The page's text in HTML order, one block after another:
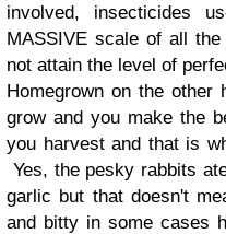
involved, insecticides
MASSIVE scale of all
not attain the level of
Homegrown on the other
grow and you make the
you harvest and that is
Yes, the pesky rabbits
garlic but that doesn't
and bitty in some cases